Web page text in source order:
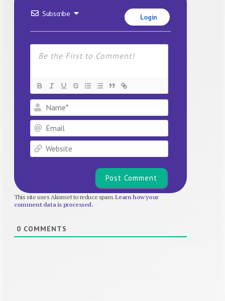
Subscribe Login
Name*
Email
Website
This site uses Akismet to reduce spam.Learn how your
comment data is processed.
0 COMMENTS